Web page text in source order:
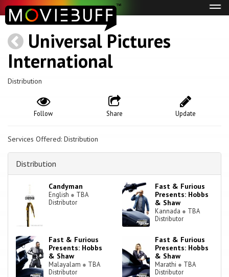
Universal Pictures
International
Distribution
Update
Share
Follow
Services Offered: Distribution
Distribution
Candyman
English ● TBA
Distributor
Fast & Furious
Presents: Hobbs
& Shaw
Kannada ● TBA
Distributor
Fast & Furious
Presents: Hobbs
& Shaw
Malayalam ● TBA
Distributor
Fast & Furious
Presents: Hobbs
& Shaw
Marathi ● TBA
Distributor